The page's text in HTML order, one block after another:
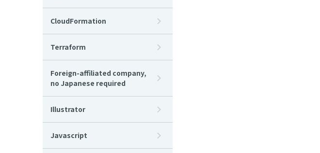
CloudFormation
Terraform
Foreign-affiliated company,
no Japanese required
Illustrator
Javascript